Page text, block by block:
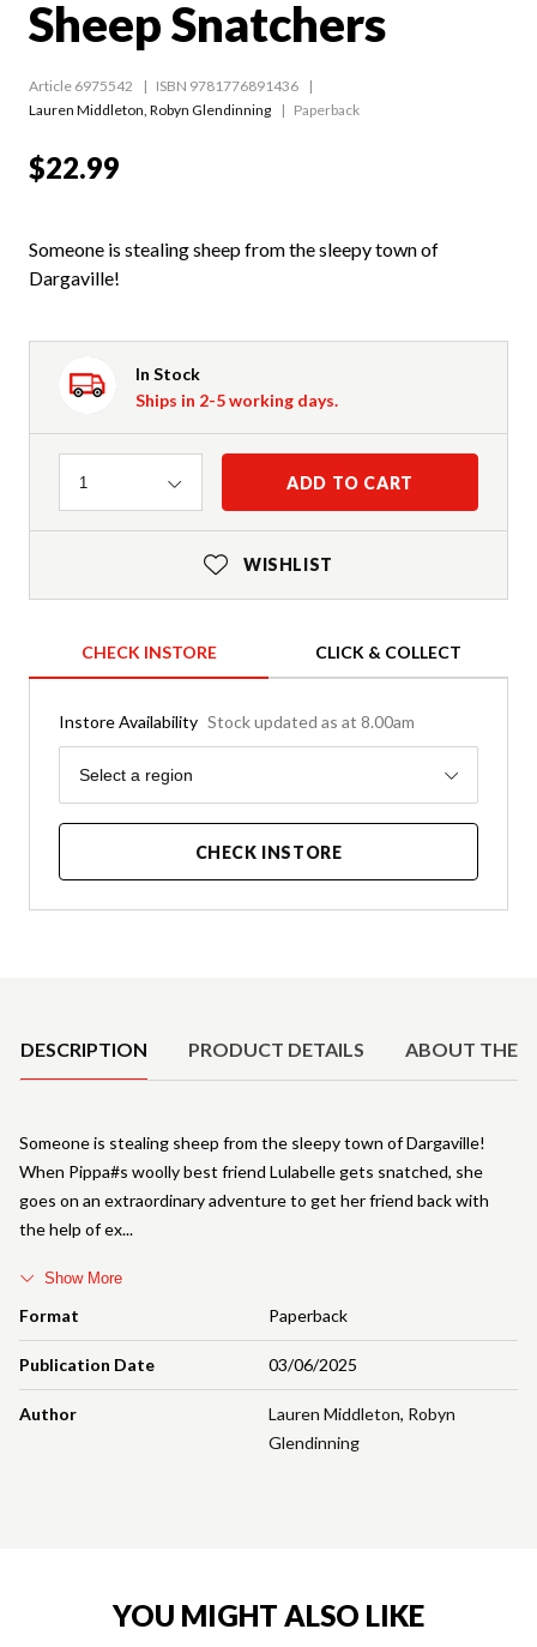
Sheep Snatchers
Article 6975542
ISBN 9781776891436
Lauren Middleton Robyn Glendinning Paperback
$22.99
Someone is stealing sheep from the sleepy town of
Dargaville!
In Stock
Ships in 2-5 working days.
Quantity
1 ADD TO CART
WISHLIST
CHECK INSTORE CLICK & COLLECT
Instore Availability Stock updated as at 8.00am
Region
Select a region
CHECK INSTORE
DESCRIPTION PRODUCT DETAILS ABOUT THE
Format Paperback
Publication Date 03/06/2025
Author Lauren Middleton, Robyn
Glendinning
Someone is stealing sheep from the sleepy town of Dargaville!
When Pippa#s woolly best friend Lulabelle gets snatched, she
goes on an extraordinary adventure to get her friend back with
the help of ex
Show More
YOU MIGHT ALSO LIKE